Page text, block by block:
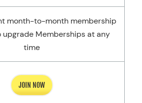
month-to-month membership
Memberships at any
time
JOIN NOW